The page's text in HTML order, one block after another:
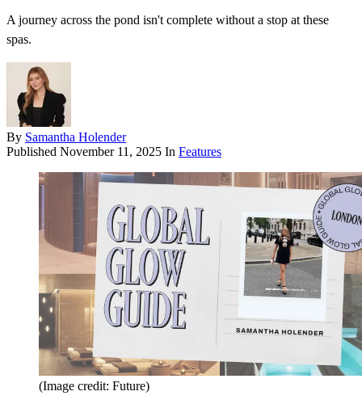
A journey across the pond isn't complete without a stop at these
spas.
By Samantha Holender
Published November 11, 2025 In Features
(Image credit: Future)